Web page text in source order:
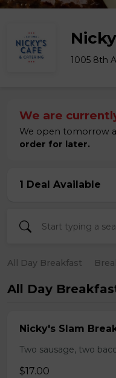
1005 8th
We are
We open tomorrow
order for later.
1 Deal Available
All Day Breakfast
All Day
Nicky's Slam
Two sausage, two
$17.00